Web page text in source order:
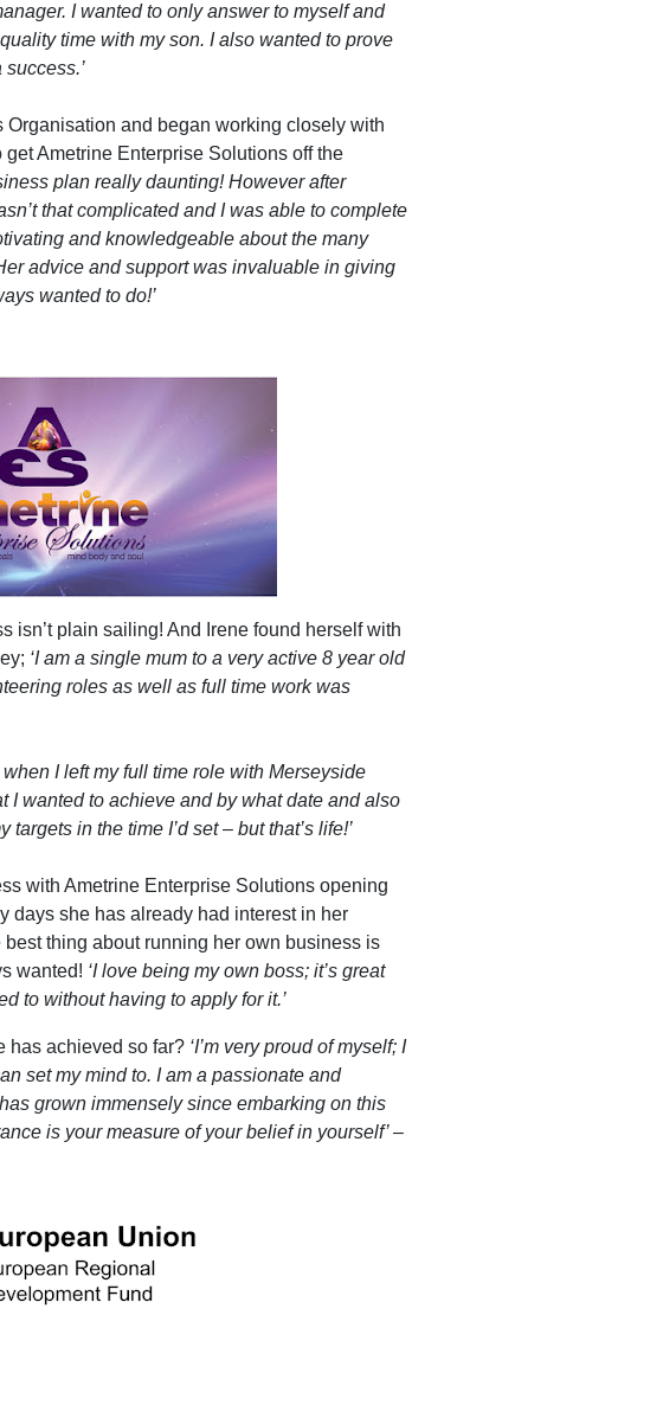
I wanted to only answer to myself and
time with my son. I also wanted to prove
Organisation and began working closely with
Ametrine Enterprise Solutions off the
plan really daunting! However after
that complicated and I was able to complete
and knowledgeable about the many
advice and support was invaluable in giving
wanted to do!’
isn’t plain sailing! And Irene found herself with
‘I am a single mum to a very active 8 year old
roles as well as full time work was
I left my full time role with Merseyside
I wanted to achieve and by what date and also
in the time I’d set – but that’s life!’
with Ametrine Enterprise Solutions opening
days she has already had interest in her
best thing about running her own business is
wanted! ‘I love being my own boss; it’s great
to without having to apply for it.’
has achieved so far? ‘I’m very proud of myself; I
set my mind to. I am a passionate and
grown immensely since embarking on this
is your measure of your belief in yourself’ –